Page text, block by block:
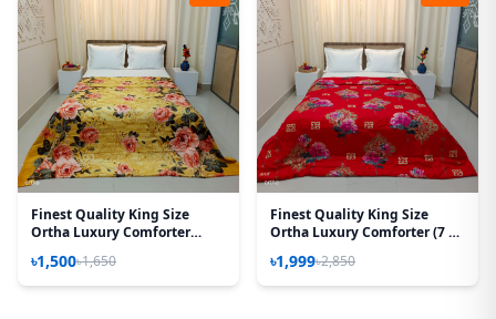
Finest Quality King Size
Ortha Luxury Comforter
85*90 Inch – Golden Forest
৳1,500৳1,650
Finest Quality King Size
Ortha Luxury Comforter (7 X
Padding - China Red
৳1,999৳2,850